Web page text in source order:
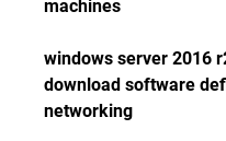
machines
windows server 2016
download software
networking